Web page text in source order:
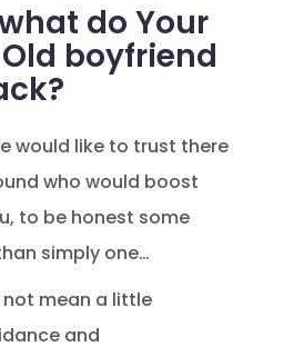
do Your
boyfriend
would like to trust there
who would boost
to be honest some
simply one…
mean a little
and